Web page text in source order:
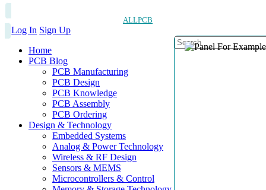
ALLPCB
Log In Sign Up
Home
PCB Blog
PCB Manufacturing
PCB Design
PCB Knowledge
PCB Assembly
PCB Ordering
Design & Technology
Embedded Systems
Analog & Power Technology
Wireless & RF Design
Sensors & MEMS
Microcontrollers & Control